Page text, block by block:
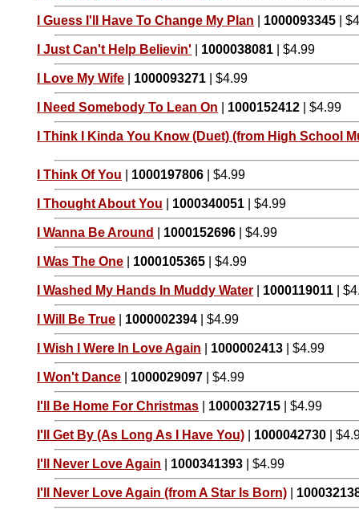
I Guess I'll Have To Change My Plan 1000093345 |
I Just Can't Help Believin' 1000038081 | $4.99
I Love My Wife 1000093271 | $4.99
I Need Somebody To Lean On 1000152412 | $4.99
I Think I Kinda You Know (Duet) (from High School
I Think Of You 1000197806 | $4.99
I Thought About You 1000340051 | $4.99
I Wanna Be Around 1000152696 | $4.99
I Was The One 1000105365 | $4.99
I Washed My Hands In Muddy Water 1000119011 |
I Will Be True 1000002394 | $4.99
I Wish I Were In Love Again 1000002413 | $4.99
I Won't Dance 1000029097 | $4.99
I'll Be Home For Christmas 1000032715 | $4.99
I'll Get By (As Long As I Have You) 1000042730 |
I'll Never Love Again 1000341393 | $4.99
I'll Never Love Again (from A Star Is Born)